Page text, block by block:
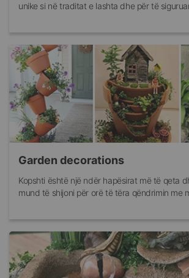
unike si në traditat e lashta dhe për të siguruar
Garden decorations
Kopshti është një ndër hapësirat më të qeta
mund të shijoni për orë të tëra qëndrimin me